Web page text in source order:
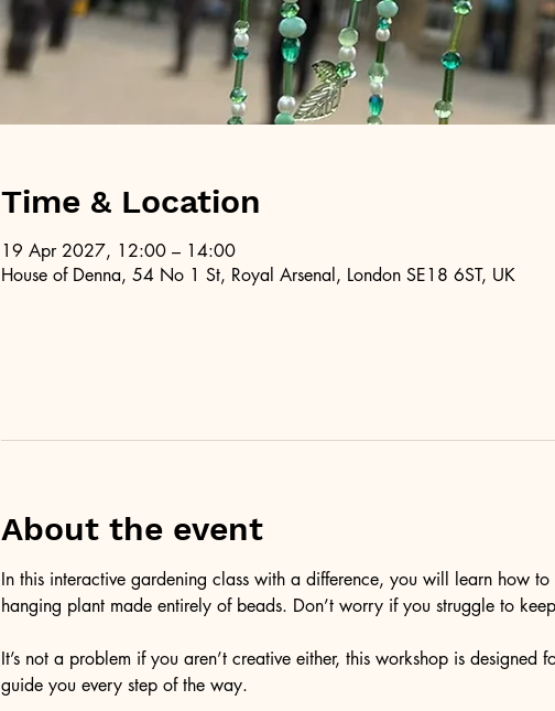
Time & Location
19 Apr 2027, 12:00 – 14:00
House of Denna, 54 No 1 St, Royal Arsenal, London SE18 6ST, UK
About the event
In this interactive gardening class with a difference, you will learn how
hanging plant made entirely of beads. Don’t worry if you struggle to
It’s not a problem if you aren’t creative either, this workshop is
guide you every step of the way.